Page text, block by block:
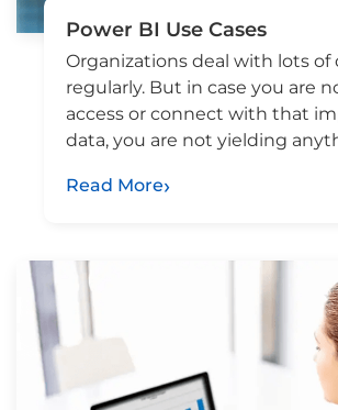
Power BI Use Cases
Organizations deal with lots of
regularly. But in case you are
access or connect with that
data, you are not yielding
Read More